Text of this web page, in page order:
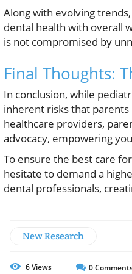
Along with evolving
dental health with overall
is not compromised by
Final Thoughts:
In conclusion, while
inherent risks that
healthcare providers,
advocacy, empowering
To ensure the best care
hesitate to demand a
dental professionals,
New Research
6Views 0